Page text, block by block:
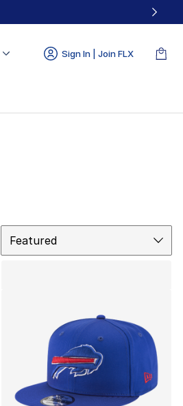
Sign In | Join FLX
Featured